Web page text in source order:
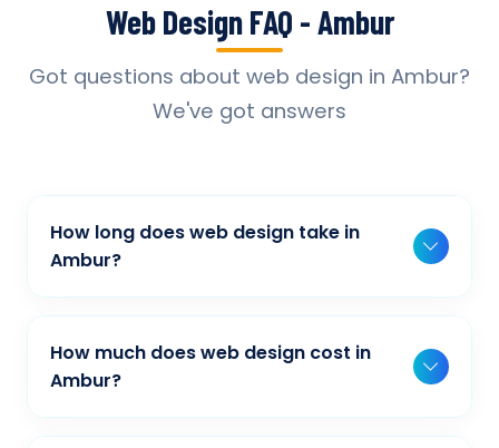
Web Design FAQ - Ambur
Got questions about web design in Ambur?
We've got answers
How long does web design take in
Ambur?
Typically, a basic project takes 2-3 weeks,
while more complex projects can take 4-8
weeks. Timeline depends on project scope,
detailed timelines during our initial
How much does web design cost in
Ambur?
Our web design pricing varies based on